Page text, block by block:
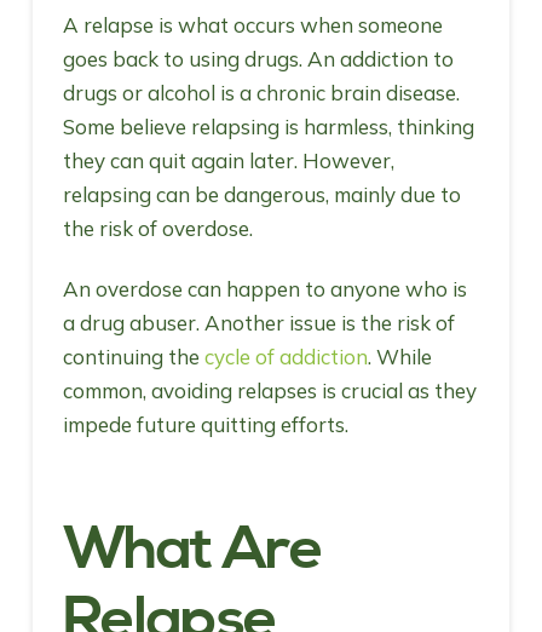
A relapse is what occurs when someone
goes back to using drugs. An addiction to
drugs or alcohol is a chronic brain disease.
Some believe relapsing is harmless, thinking
they can quit again later. However,
relapsing can be dangerous, mainly due to
the risk of overdose.
An overdose can happen to anyone who is
a drug abuser. Another issue is the risk of
continuing the cycle of addiction. While
common, avoiding relapses is crucial as they
impede future quitting efforts.
What Are